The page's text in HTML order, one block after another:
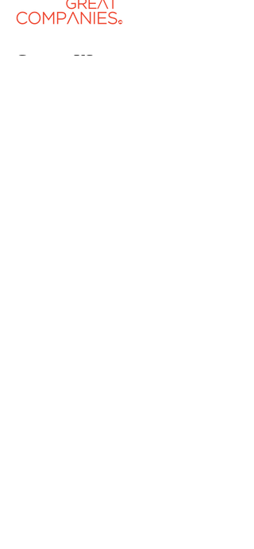
Contact US